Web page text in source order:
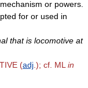
or powers.
for or used in
that is locomotive at
(adj .); cf. ML in